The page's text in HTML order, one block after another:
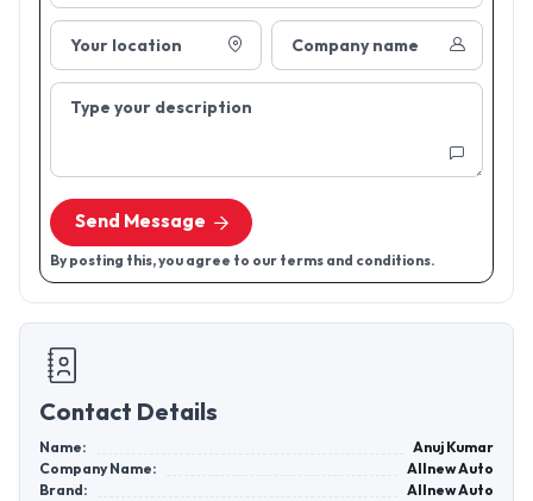
Your location Company name
Type your description
Send Message
By posting this, you agree to our terms and conditions.
Contact Details
Name:
Anuj Kumar
Company Name:
Allnew Auto
Brand:
Allnew Auto